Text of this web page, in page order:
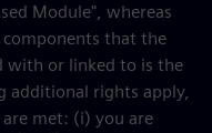
Module", whereas
components that the
with or linked to is the
additional rights apply,
are met: (i) you are